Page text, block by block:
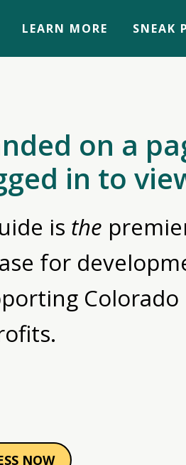
LEARN MORE SNEAK
on a
in to
is the
for
Colorado
NOW